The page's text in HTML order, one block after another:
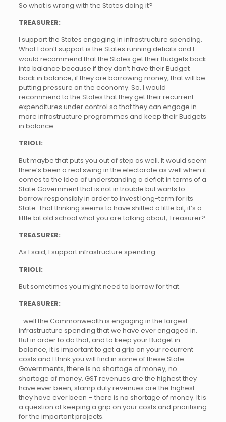
So what is wrong with the States doing it?
TREASURER:
I support the States engaging in infrastructure spending.
What I don’t support is the States running deficits and I
would recommend that the States get their Budgets back
into balance because if they don’t have their Budget
back in balance, if they are borrowing money, that will be
putting pressure on the economy. So, I would
recommend to the States that they get their recurrent
expenditures under control so that they can engage in
more infrastructure programmes and keep their Budgets
in balance.
TRIOLI:
But maybe that puts you out of step as well. It would seem
there’s been a real swing in the electorate as well when it
comes to the idea of understanding a deficit in terms of a
State Government that is not in trouble but wants to
borrow responsibly in order to invest long-term for its
State. That thinking seems to have shifted a little bit, it’s a
little bit old school what you are talking about, Treasurer?
TREASURER:
As I said, I support infrastructure spending…
TRIOLI:
But sometimes you might need to borrow for that.
TREASURER:
…well the Commonwealth is engaging in the largest
infrastructure spending that we have ever engaged in.
But in order to do that, and to keep your Budget in
balance, it is important to get a grip on your recurrent
costs and I think you will find in some of these State
Governments, there is no shortage of money, no
shortage of money. GST revenues are the highest they
have ever been, stamp duty revenues are the highest
they have ever been – there is no shortage of money. It is
a question of keeping a grip on your costs and prioritising
for the important projects.